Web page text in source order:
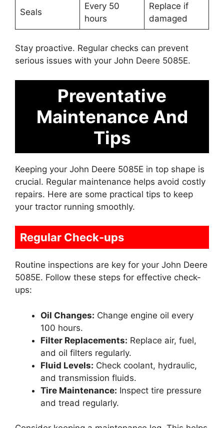
Seals
Every 50
hours
Replace if
damaged
Stay proactive. Regular checks can prevent
serious issues with your John Deere 5085E.
Preventative
Maintenance And
Tips
Keeping your John Deere 5085E in top shape is
crucial. Regular maintenance helps avoid costly
repairs. Here are some practical tips to keep
your tractor running smoothly.
Regular Check-ups
Routine inspections are key for your John Deere
5085E. Follow these steps for effective check-
ups:
Oil Changes: Change engine oil every
100 hours.
Filter Replacements: Replace air, fuel,
and oil filters regularly.
Fluid Levels: Check coolant, hydraulic,
and transmission fluids.
Tire Maintenance: Inspect tire pressure
and tread regularly.